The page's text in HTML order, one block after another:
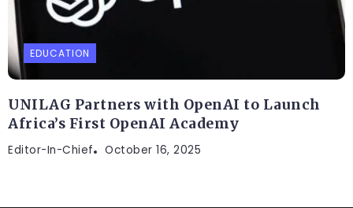
EDUCATION
UNILAG Partners with OpenAI to Launch
Africa’s First OpenAI Academy
Editor-In-Chief October 16, 2025